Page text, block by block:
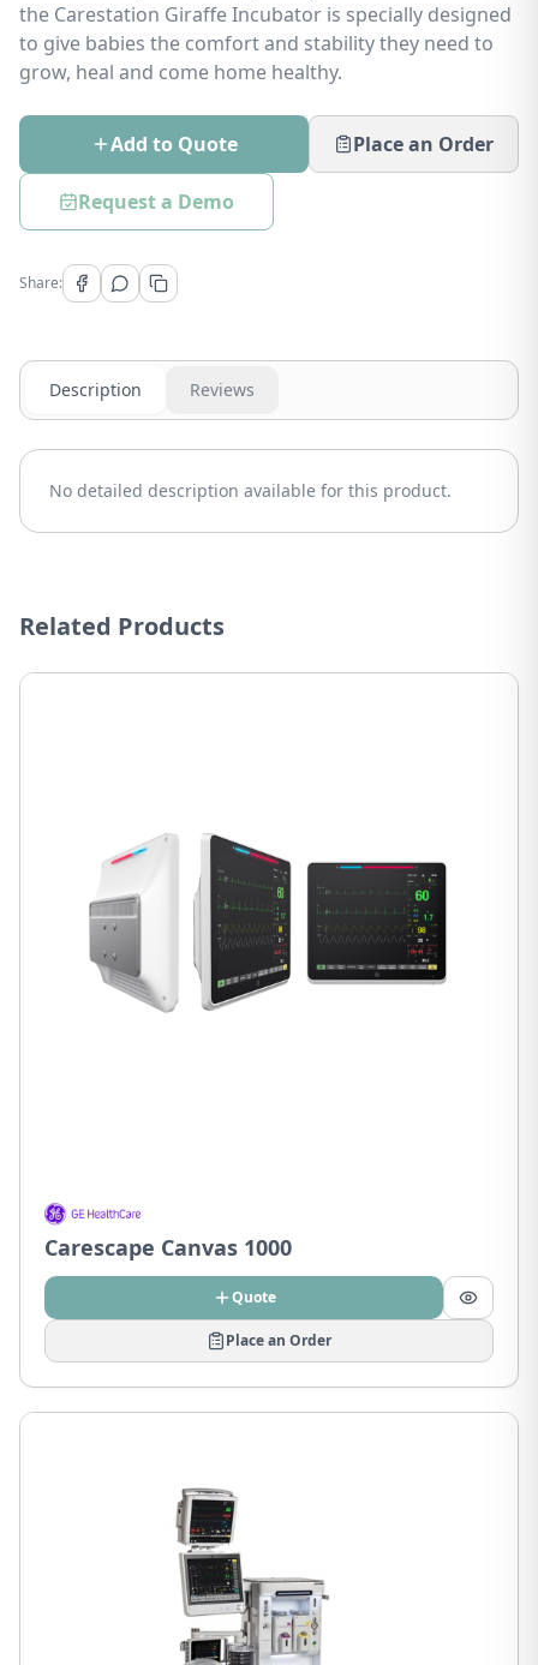
the Carestation Giraffe Incubator is specially designed
to give babies the comfort and stability they need to
grow, heal and come home healthy.
Add to Quote Place an Order
Request a Demo
Share:
Description Reviews
No detailed description available for this product.
Related Products
Carescape Canvas 1000
Quote
Place an Order